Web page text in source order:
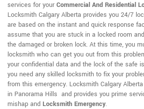
services for your Commercial And Residential
Locksmith Calgary Alberta provides you 24/7
are based on the instant and quick response
assume that you are stuck in a locked room
the damaged or broken lock. At this time, you
locksmith who can get you out from this
your confidential data and the lock of the safe
you need any skilled locksmith to fix your
from this emergency. Locksmith Calgary
in Panorama Hills and provides you prime
mishap and Locksmith Emergency.